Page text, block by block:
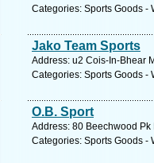
Categories: Sports Goods -
Jako Team Sports
Address: u2 Cois-In-Bhear
Categories: Sports Goods -
O.B. Sport
Address: 80 Beechwood
Categories: Sports Goods -